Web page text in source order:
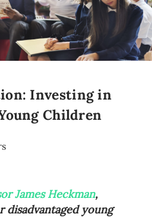
Investing in
Children
James Heckman,
young
Blog